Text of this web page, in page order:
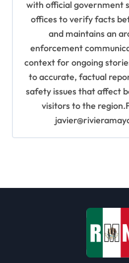
with official government
offices to verify facts
and maintains an
enforcement
context for ongoing
to accurate, factual
safety issues that affect
visitors to the